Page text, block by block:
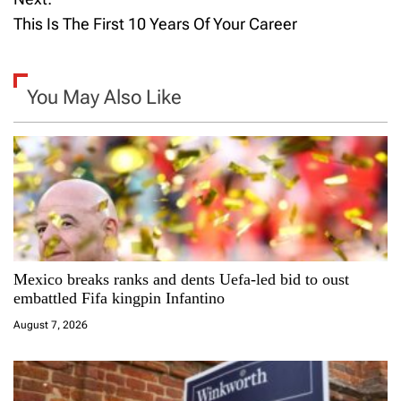
s
n
a
v
i
g
a
t
o
This Is The First 10 Years Of Your Career
You May Also Like
Mexico breaks ranks and dents Uefa-led bid to oust
embattled Fifa kingpin Infantino
August 7, 2026